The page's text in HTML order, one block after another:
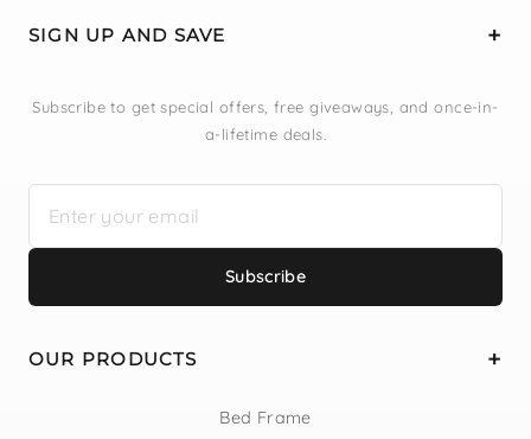
SIGN UP AND SAVE
Subscribe to get special offers, free giveaways, and once-in-
a-lifetime deals.
Subscribe
OUR PRODUCTS
Bed Frame